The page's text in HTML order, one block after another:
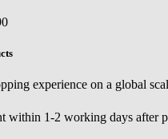
experience on a global
within 1-2 working days after